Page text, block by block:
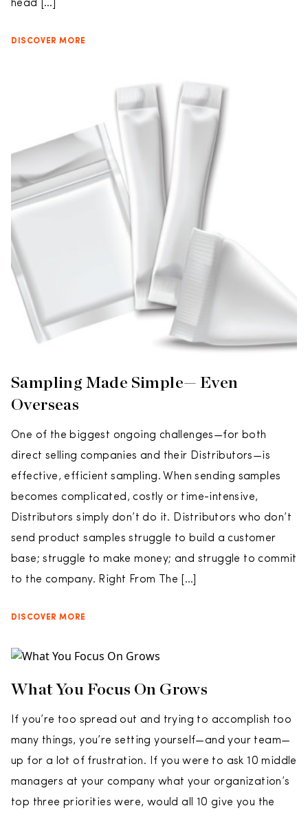
head […]
DISCOVER MORE
Sampling Made Simple— Even
Overseas
One of the biggest ongoing challenges—for both
direct selling companies and their Distributors—is
effective, efficient sampling. When sending samples
becomes complicated, costly or time-intensive,
Distributors simply don’t do it. Distributors who don’t
send product samples struggle to build a customer
base; struggle to make money; and struggle to commit
to the company. Right From The […]
DISCOVER MORE
What You Focus On Grows
If you’re too spread out and trying to accomplish too
many things, you’re setting yourself—and your team—
up for a lot of frustration. If you were to ask 10 middle
managers at your company what your organization’s
top three priorities were, would all 10 give you the